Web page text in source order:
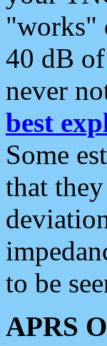
"works"
40 dB
never
best
Some
that
to be
APRS